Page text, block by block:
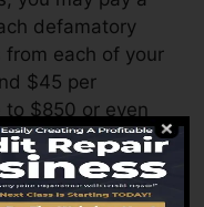
defamatory
each of your
$45 per
to $850 or even
month, varying